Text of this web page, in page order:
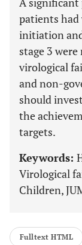
patients had
initiation
stage 3
virological
and non-
should
the
targets.
Keywords:
Virological
Children,
Fulltext HTML